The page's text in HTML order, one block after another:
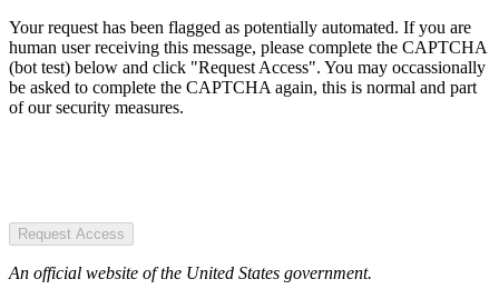
Your request has been flagged as potentially automated. If you are
human user receiving this message, please complete the CAPTCHA
(bot test) below and click "Request Access". You may occassionally
be asked to complete the CAPTCHA again, this is normal and part
of our security measures.
Request Access
An official website of the United States government.